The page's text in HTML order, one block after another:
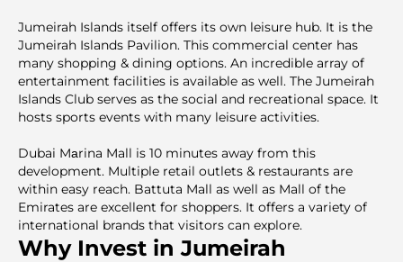
Jumeirah Islands itself offers its own leisure hub. It is the
Jumeirah Islands Pavilion. This commercial center has
many shopping & dining options. An incredible array of
entertainment facilities is available as well. The Jumeirah
Islands Club serves as the social and recreational space. It
hosts sports events with many leisure activities.
Dubai Mаrina Mall is 10 minutes away from this
development. Multiple retail outlets & restaurants are
within easy reach. Battuta Mall as well as Mall of the
Emirates are excellent for shoppers. It offers a variety of
international brands that visitors can explore.
Why Invest in Jumeirah